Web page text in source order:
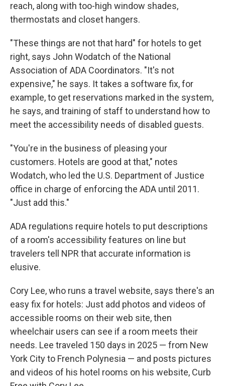
reach, along with too-high window shades,
thermostats and closet hangers.
"These things are not that hard" for hotels to get
right, says John Wodatch of the National
Association of ADA Coordinators. "It's not
expensive," he says. It takes a software fix, for
example, to get reservations marked in the system,
he says, and training of staff to understand how to
meet the accessibility needs of disabled guests.
"You're in the business of pleasing your
customers. Hotels are good at that," notes
Wodatch, who led the U.S. Department of Justice
office in charge of enforcing the ADA until 2011.
"Just add this."
ADA regulations require hotels to put descriptions
of a room's accessibility features on line but
travelers tell NPR that accurate information is
elusive.
Cory Lee, who runs a travel website, says there's an
easy fix for hotels: Just add photos and videos of
accessible rooms on their web site, then
wheelchair users can see if a room meets their
needs. Lee traveled 150 days in 2025 — from New
York City to French Polynesia — and posts pictures
and videos of his hotel rooms on his website, Curb